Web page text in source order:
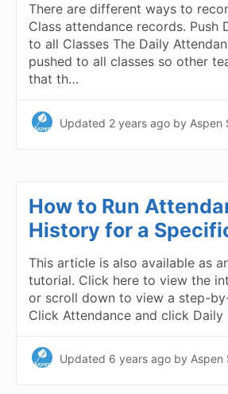
There are different ways to
Class attendance records. Push
to all Classes The Daily
pushed to all classes so other
that th…
Updated 2 years ago by Aspen
How to Run
History for a
This article is also available as
tutorial. Click here to view the
or scroll down to view a step-
Click Attendance and click
Updated 6 years ago by Aspen